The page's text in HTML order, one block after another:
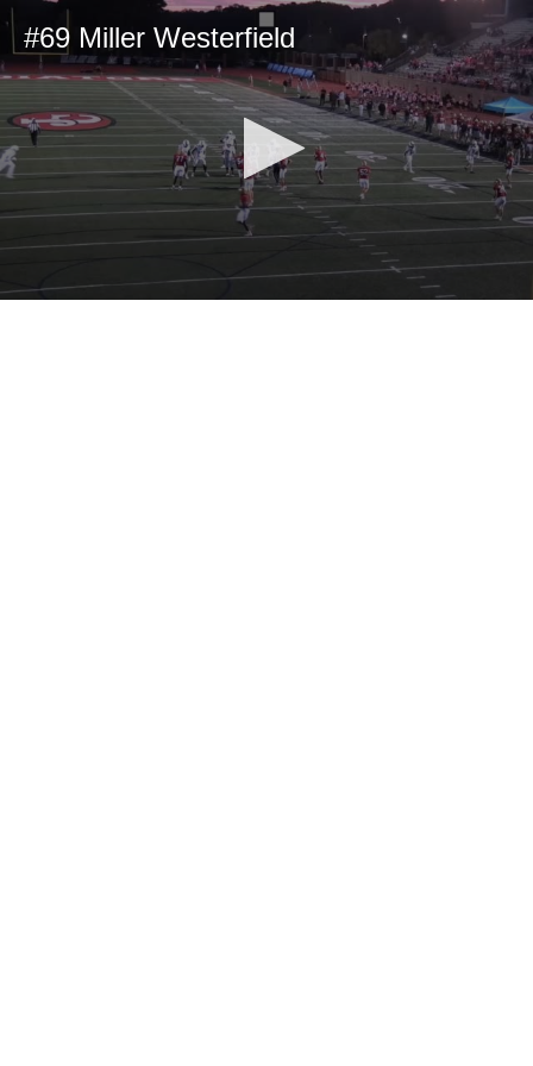
#69 Miller Westerfield